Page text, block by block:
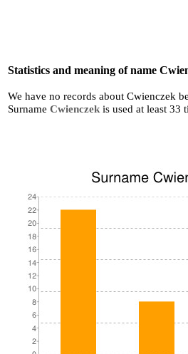
Statistics and meaning of name
We have no records about Cwienczek
SurnameCwienczek is used at least 33